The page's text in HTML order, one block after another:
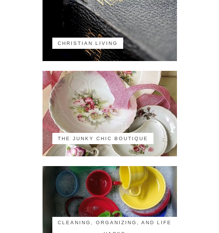
CHRISTIAN LIVING
THE JUNKY CHIC BOUTIQUE
CLEANING, ORGANIZING, AND LIFE